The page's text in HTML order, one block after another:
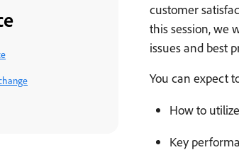
customer
this session, we
issues and best
You can expect
How to
Key